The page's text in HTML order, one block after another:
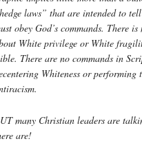
laws” that are intended to
obey God’s commands. There
White privilege or White
There are no commands in
Whiteness or performing
many Christian leaders are
are!